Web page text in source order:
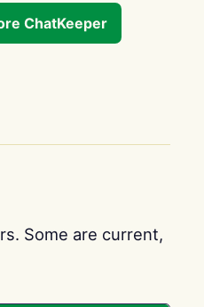
ChatKeeper
Some are current,